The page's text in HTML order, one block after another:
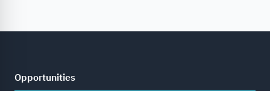
Opportunities